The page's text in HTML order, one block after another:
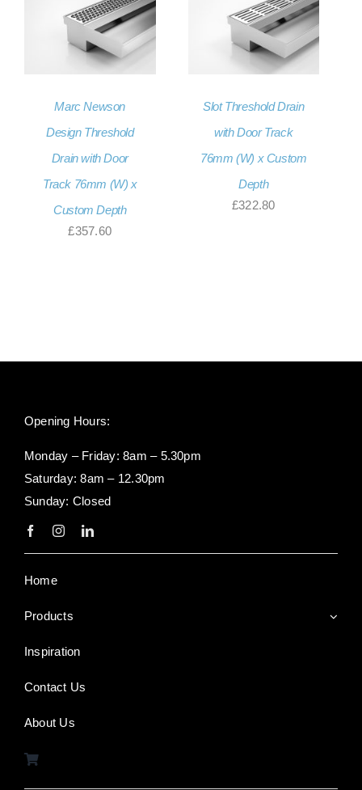
Marc Newson
Design Threshold
Drain with Door
Track 76mm (W) x
Custom Depth
£357.60
Slot Threshold Drain
with Door Track
76mm (W) x Custom
Depth
£322.80
Opening Hours:
Monday – Friday: 8am – 5.30pm
Saturday: 8am – 12.30pm
Sunday: Closed
Home
Products
Inspiration
Contact Us
About Us